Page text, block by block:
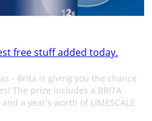
free stuff added today.
- Brita is giving you the chance
The prize includes a BRITA
and a year's worth of LIMESCALE